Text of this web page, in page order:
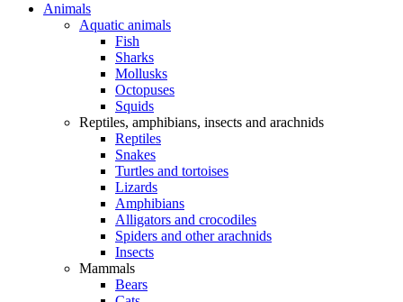
Animals
Aquatic animals
Fish
Sharks
Mollusks
Octopuses
Squids
Reptiles, amphibians, insects and arachnids
Reptiles
Snakes
Turtles and tortoises
Lizards
Amphibians
Alligators and crocodiles
Spiders and other arachnids
Insects
Mammals
Bears